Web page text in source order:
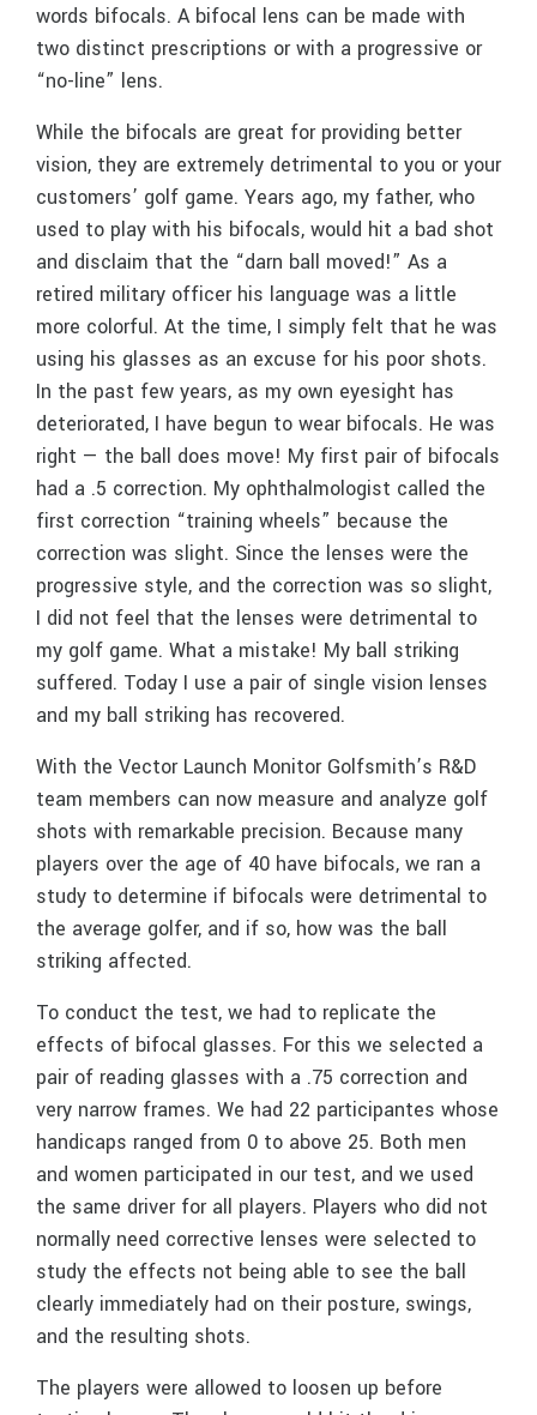
words bifocals. A bifocal lens can be made with
two distinct prescriptions or with a progressive or
“no-line” lens.
While the bifocals are great for providing better
vision, they are extremely detrimental to you or your
customers’ golf game. Years ago, my father, who
used to play with his bifocals, would hit a bad shot
and disclaim that the “darn ball moved!” As a
retired military officer his language was a little
more colorful. At the time, I simply felt that he was
using his glasses as an excuse for his poor shots.
In the past few years, as my own eyesight has
deteriorated, I have begun to wear bifocals. He was
right — the ball does move! My first pair of bifocals
had a .5 correction. My ophthalmologist called the
first correction “training wheels” because the
correction was slight. Since the lenses were the
progressive style, and the correction was so slight,
I did not feel that the lenses were detrimental to
my golf game. What a mistake! My ball striking
suffered. Today I use a pair of single vision lenses
and my ball striking has recovered.
With the Vector Launch Monitor Golfsmith’s R&D
team members can now measure and analyze golf
shots with remarkable precision. Because many
players over the age of 40 have bifocals, we ran a
study to determine if bifocals were detrimental to
the average golfer, and if so, how was the ball
striking affected.
To conduct the test, we had to replicate the
effects of bifocal glasses. For this we selected a
pair of reading glasses with a .75 correction and
very narrow frames. We had 22 participantes whose
handicaps ranged from 0 to above 25. Both men
and women participated in our test, and we used
the same driver for all players. Players who did not
normally need corrective lenses were selected to
study the effects not being able to see the ball
clearly immediately had on their posture, swings,
and the resulting shots.
The players were allowed to loosen up before